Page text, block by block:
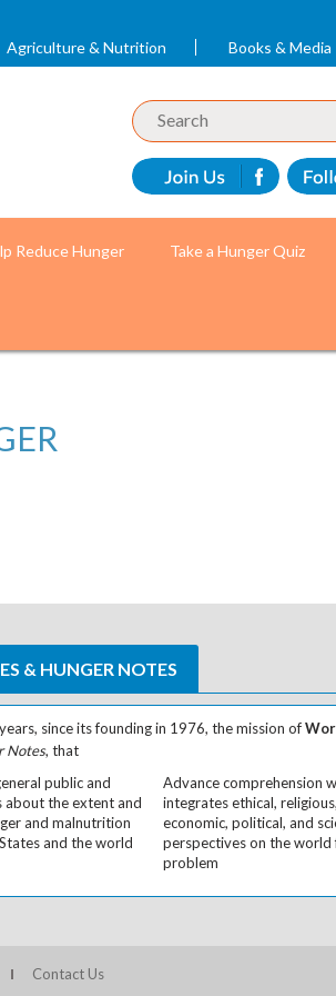
Agriculture & Nutrition Books & Media
Reduce Hunger Take a Hunger Quiz
& HUNGER NOTES
since its founding in 1976, the mission of
Notes, that
public and
about the extent and
and malnutrition
and the world
Advance comprehension
integrates ethical,
economic, political, and
perspectives on the world
problem
Contact Us